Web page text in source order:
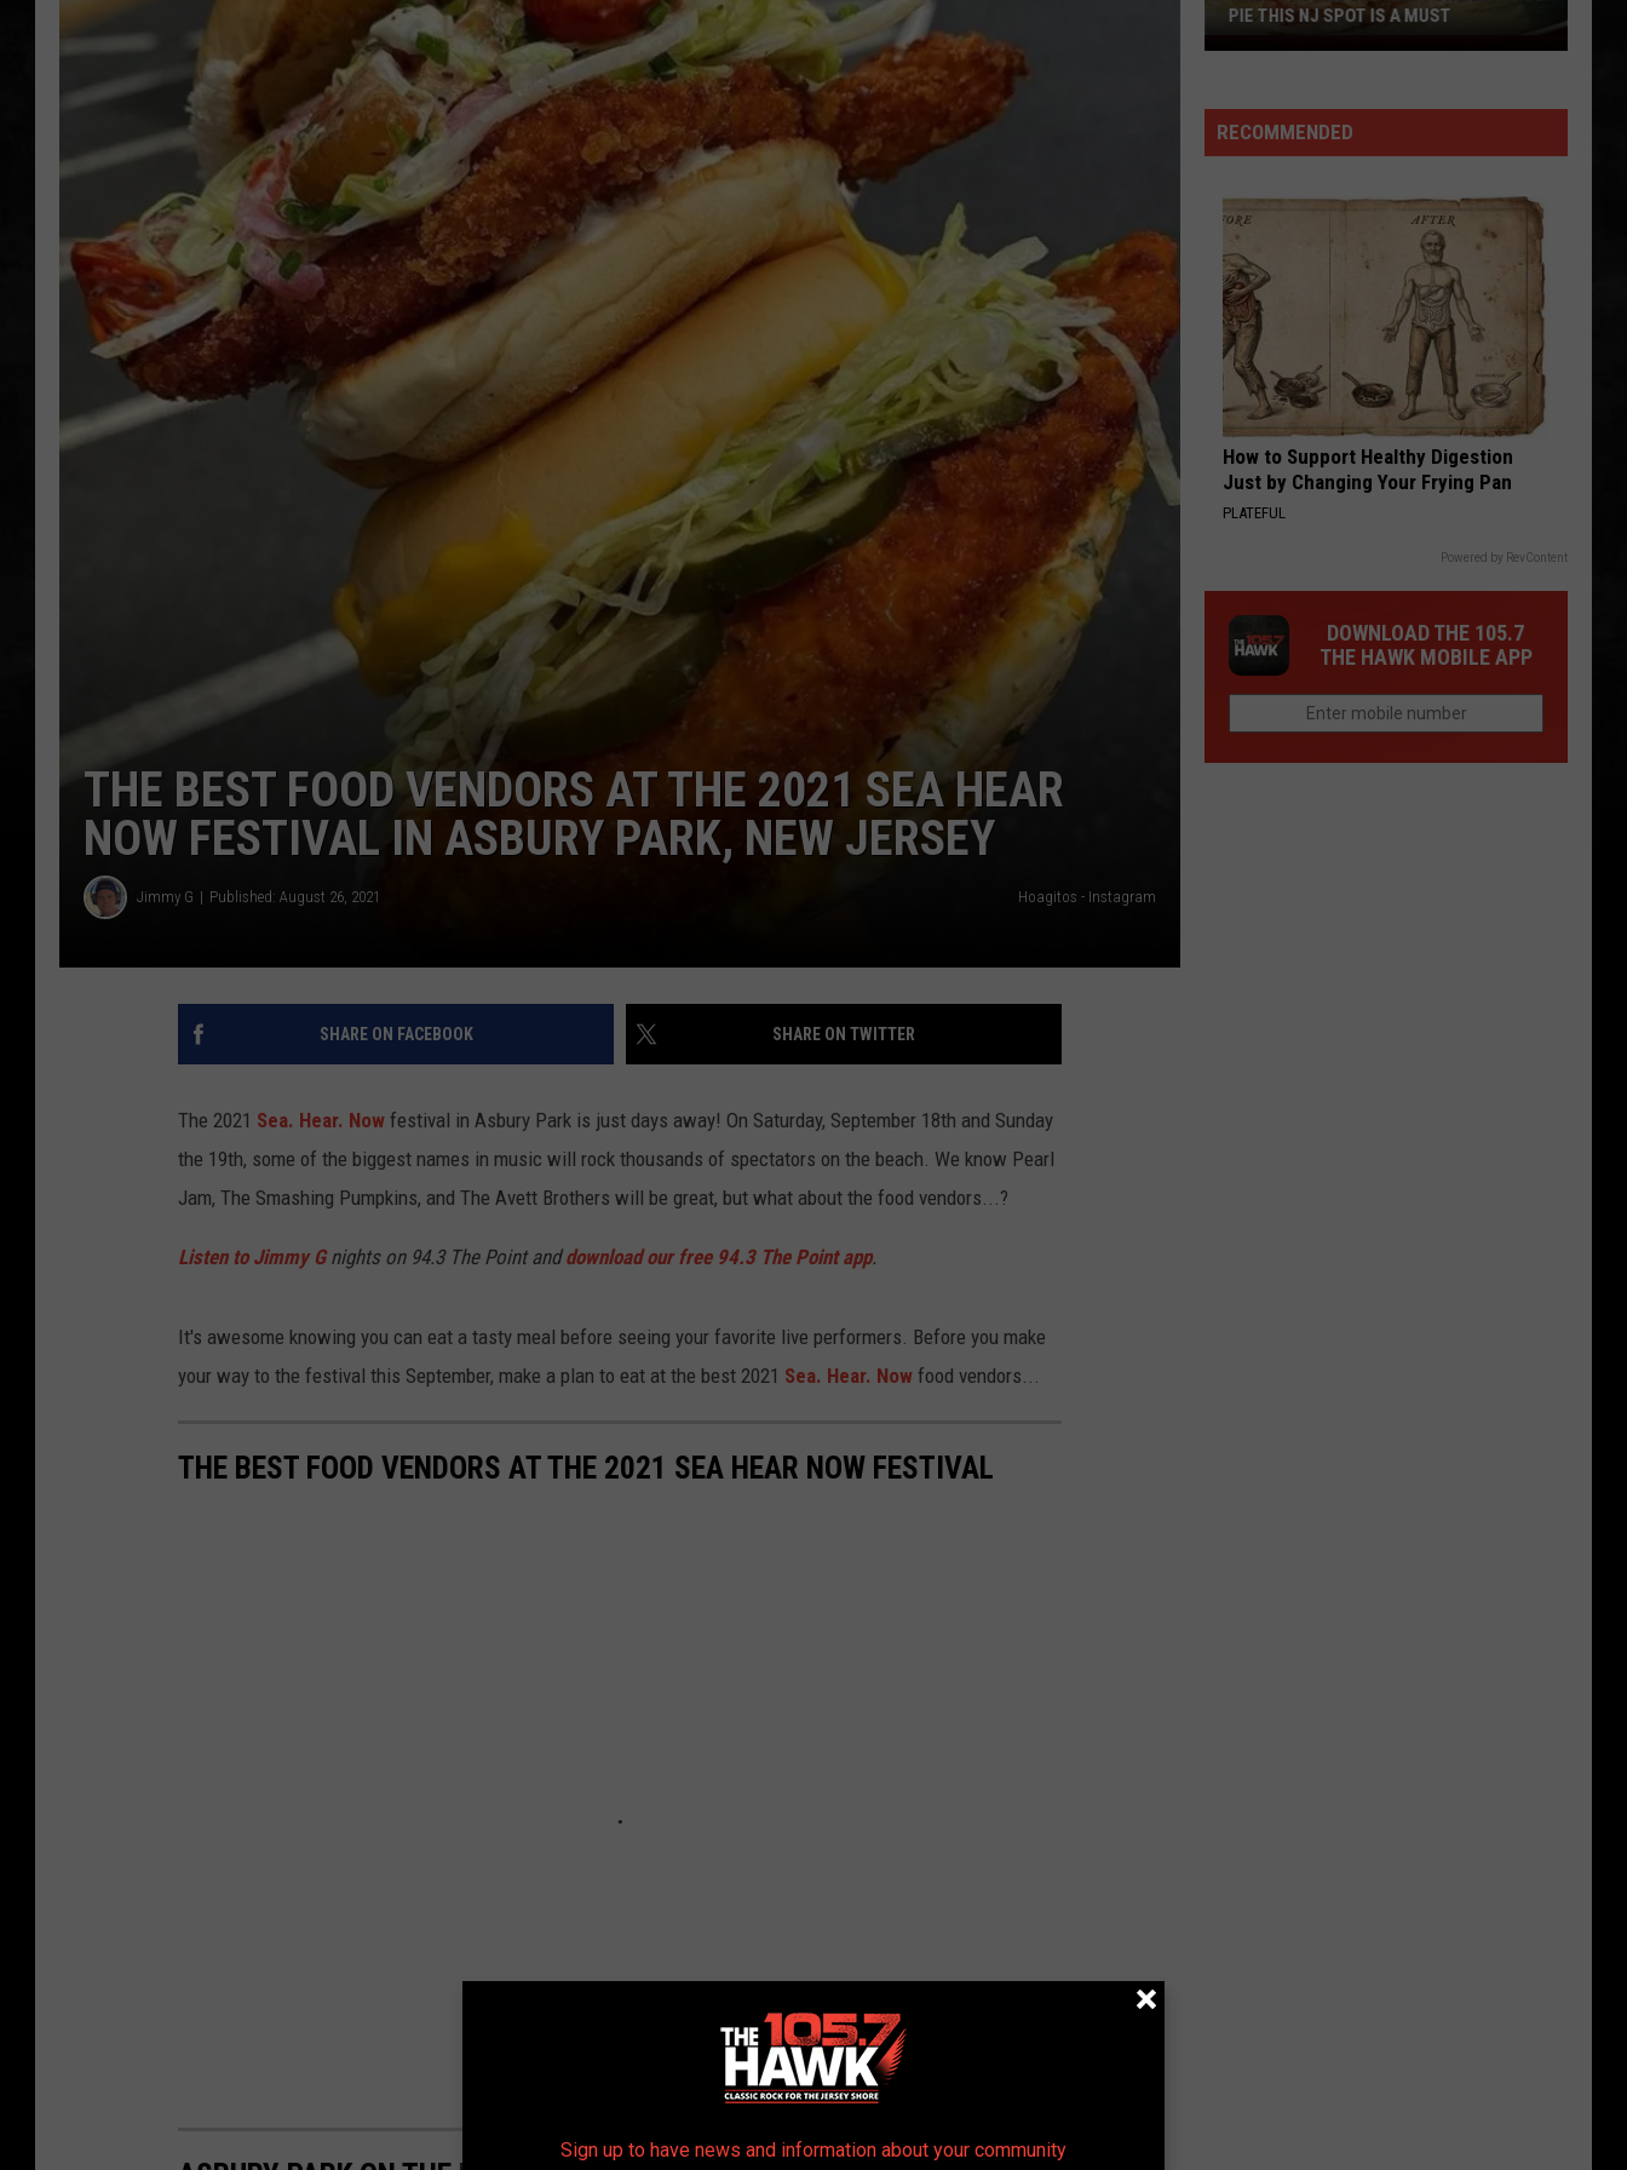
UCR WEEKENDS
PETE LEPORE
SHAWN MICHAELS
WEBSITE DEVELOPMENT
THE BEST FOOD VENDORS AT THE 2021 SEA HEAR
NOW FESTIVAL IN ASBURY PARK, NEW JERSEY
Jimmy G Published: August 26, 2021 Hoagitos - Instagram
SHARE ON FACEBOOK SHARE ON TWITTER
The 2021 Sea. Hear. Now festival in Asbury Park is just days away! On Saturday, September 18th and Sunday
the 19th, some of the biggest names in music will rock thousands of spectators on the beach. We know Pearl
Jam, The Smashing Pumpkins, and The Avett Brothers will be great, but what about the food vendors...?
Listen to Jimmy Gnights on 94.3 The Point anddownload our free 94.3 The Point app.
It's awesome knowing you can eat a tasty meal before seeing your favorite live performers. Before you make
your way to the festival this September, make a plan to eat at the best 2021 Sea. Hear. Now food vendors...
THE BEST FOOD VENDORS AT THE 2021 SEA HEAR NOW FESTIVAL
When
Are
Looking
Delicious
Pie
This
NJ
Spot
Must
PIE THIS NJ SPOT IS A MUST
RECOMMENDED
How to Support Healthy Digestion
Just by Changing Your Frying Pan
PLATEFUL
Powered by RevContent
DOWNLOAD THE 105.7
THE HAWK MOBILE APP
Sign up to have news and information about your community